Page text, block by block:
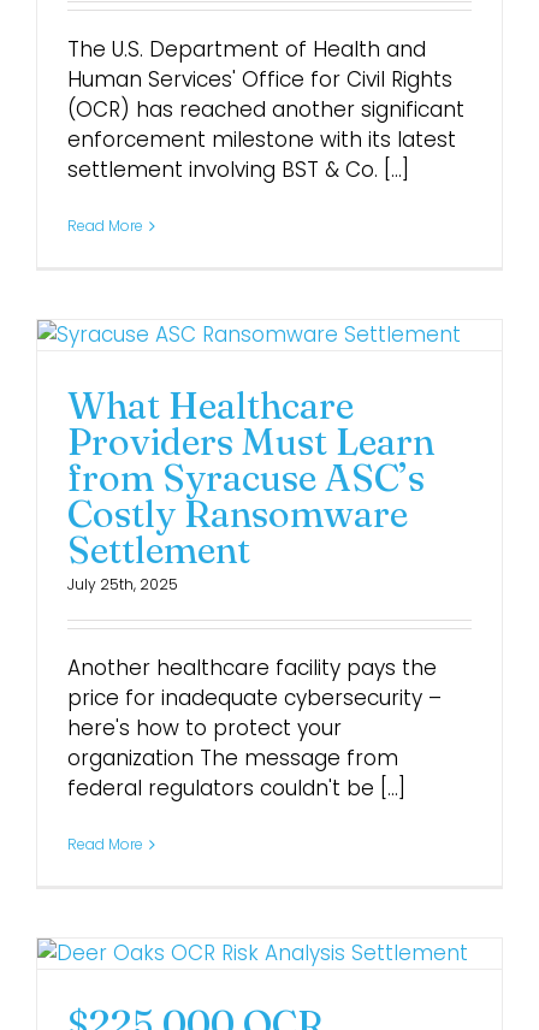
The U.S. Department of Health and
Human Services' Office for Civil Rights
(OCR) has reached another significant
enforcement milestone with its latest
settlement involving BST & Co. [...]
Read More
What Healthcare
Providers Must Learn
from Syracuse ASC’s
Costly Ransomware
Settlement
July 25th, 2025
Another healthcare facility pays the
price for inadequate cybersecurity –
here's how to protect your
organization The message from
federal regulators couldn't be [...]
Read More